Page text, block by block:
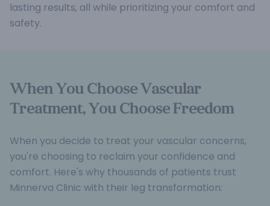
lasting results, all while prioritizing your comfort and
safety.
When You Choose Vascular
Treatment, You Choose Freedom
When you decide to treat your vascular concerns,
you're choosing to reclaim your confidence and
comfort. Here's why thousands of patients trust
Minnerva Clinic with their leg transformation: